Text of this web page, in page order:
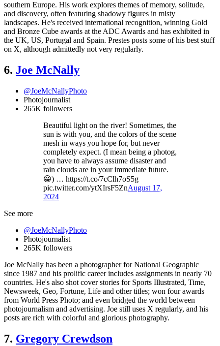
southern Europe. His work explores themes of memory, solitude,
and discovery, often featuring shadowy figures in misty
landscapes. He's received international recognition, winning Gold
and Bronze Cube awards at the ADC Awards and has exhibited in
the UK, US, Portugal and Spain. Prestes posts some of his best stuff
on X, although admittedly not very regularly.
6. Joe McNally
@JoeMcNallyPhoto
Photojournalist
265K followers
Beautiful light on the river! Sometimes, the
sun is with you, and the colors of the scene
mesh in ways you hope for, but never
completely expect. (I mean being a photog,
you have to always assume disaster and
rain clouds are in your immediate future.
😀) … https://t.co/7cClh7oS5g
pic.twitter.com/ytXIrsF5ZnAugust 17,
2024
See more
@JoeMcNallyPhoto
Photojournalist
265K followers
Joe McNally has been a photographer for National Geographic
since 1987 and his prolific career includes assignments in nearly 70
countries. He's also shot cover stories for Sports Illustrated, Time,
Newsweek, Geo, Fortune, Life and other titles; won four awards
from World Press Photo; and even bridged the world between
photojournalism and advertising. Joe still uses X regularly, and his
posts are rich with colorful and glorious photography.
7. Gregory Crewdson